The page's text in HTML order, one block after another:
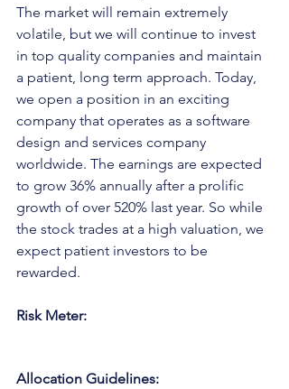
The market will remain extremely
volatile, but we will continue to invest
in top quality companies and maintain
a patient, long term approach. Today,
we open a position in an exciting
company that operates as a software
design and services company
worldwide. The earnings are expected
to grow 36% annually after a prolific
growth of over 520% last year. So while
the stock trades at a high valuation, we
expect patient investors to be
rewarded.
Risk Meter:
Allocation Guidelines: